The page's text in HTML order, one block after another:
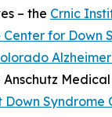
– the Crnic
Center for Down
Anschutz
Down Syndrome